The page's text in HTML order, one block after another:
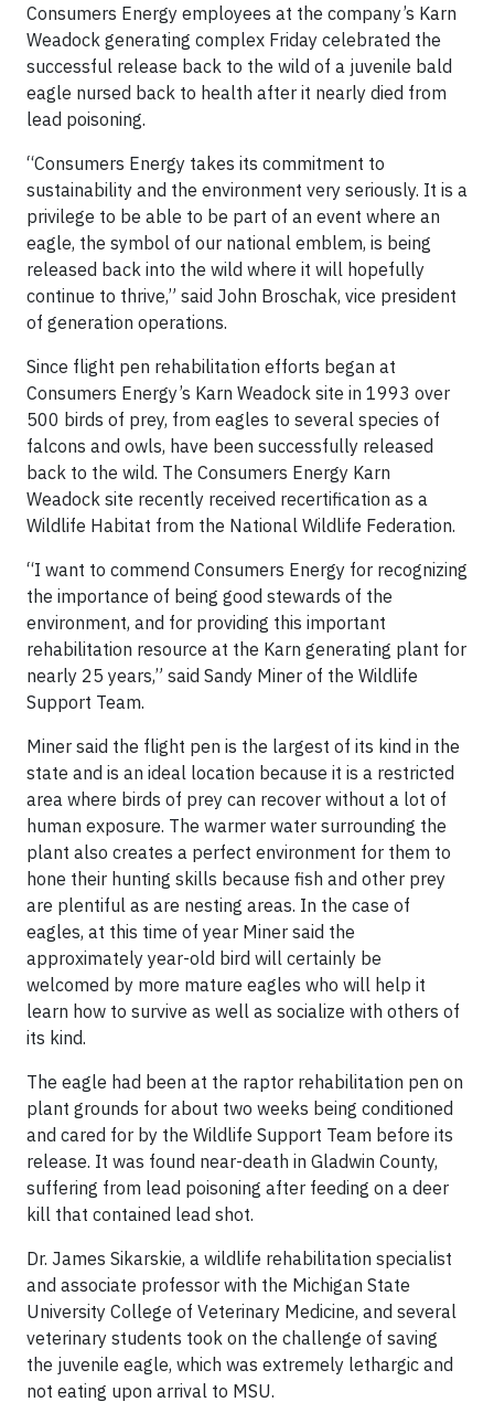
Consumers Energy employees at the company’s Karn
Weadock generating complex Friday celebrated the
successful release back to the wild of a juvenile bald
eagle nursed back to health after it nearly died from
lead poisoning.
“Consumers Energy takes its commitment to
sustainability and the environment very seriously. It is a
privilege to be able to be part of an event where an
eagle, the symbol of our national emblem, is being
released back into the wild where it will hopefully
continue to thrive,” said John Broschak, vice president
of generation operations.
Since flight pen rehabilitation efforts began at
Consumers Energy’s Karn Weadock site in 1993 over
500 birds of prey, from eagles to several species of
falcons and owls, have been successfully released
back to the wild. The Consumers Energy Karn
Weadock site recently received recertification as a
Wildlife Habitat from the National Wildlife Federation.
“I want to commend Consumers Energy for recognizing
the importance of being good stewards of the
environment, and for providing this important
rehabilitation resource at the Karn generating plant for
nearly 25 years,” said Sandy Miner of the Wildlife
Support Team.
Miner said the flight pen is the largest of its kind in the
state and is an ideal location because it is a restricted
area where birds of prey can recover without a lot of
human exposure. The warmer water surrounding the
plant also creates a perfect environment for them to
hone their hunting skills because fish and other prey
are plentiful as are nesting areas. In the case of
eagles, at this time of year Miner said the
approximately year-old bird will certainly be
welcomed by more mature eagles who will help it
learn how to survive as well as socialize with others of
its kind.
The eagle had been at the raptor rehabilitation pen on
plant grounds for about two weeks being conditioned
and cared for by the Wildlife Support Team before its
release. It was found near-death in Gladwin County,
suffering from lead poisoning after feeding on a deer
kill that contained lead shot.
Dr. James Sikarskie, a wildlife rehabilitation specialist
and associate professor with the Michigan State
University College of Veterinary Medicine, and several
veterinary students took on the challenge of saving
the juvenile eagle, which was extremely lethargic and
not eating upon arrival to MSU.